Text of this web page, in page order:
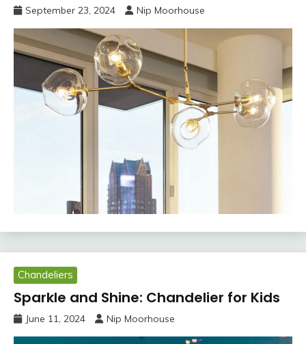
September 23, 2024 Nip Moorhouse
Chandeliers
Sparkle and Shine: Chandelier for Kids
June 11, 2024 Nip Moorhouse